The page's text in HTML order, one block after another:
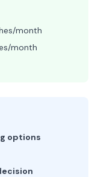
month
month
options